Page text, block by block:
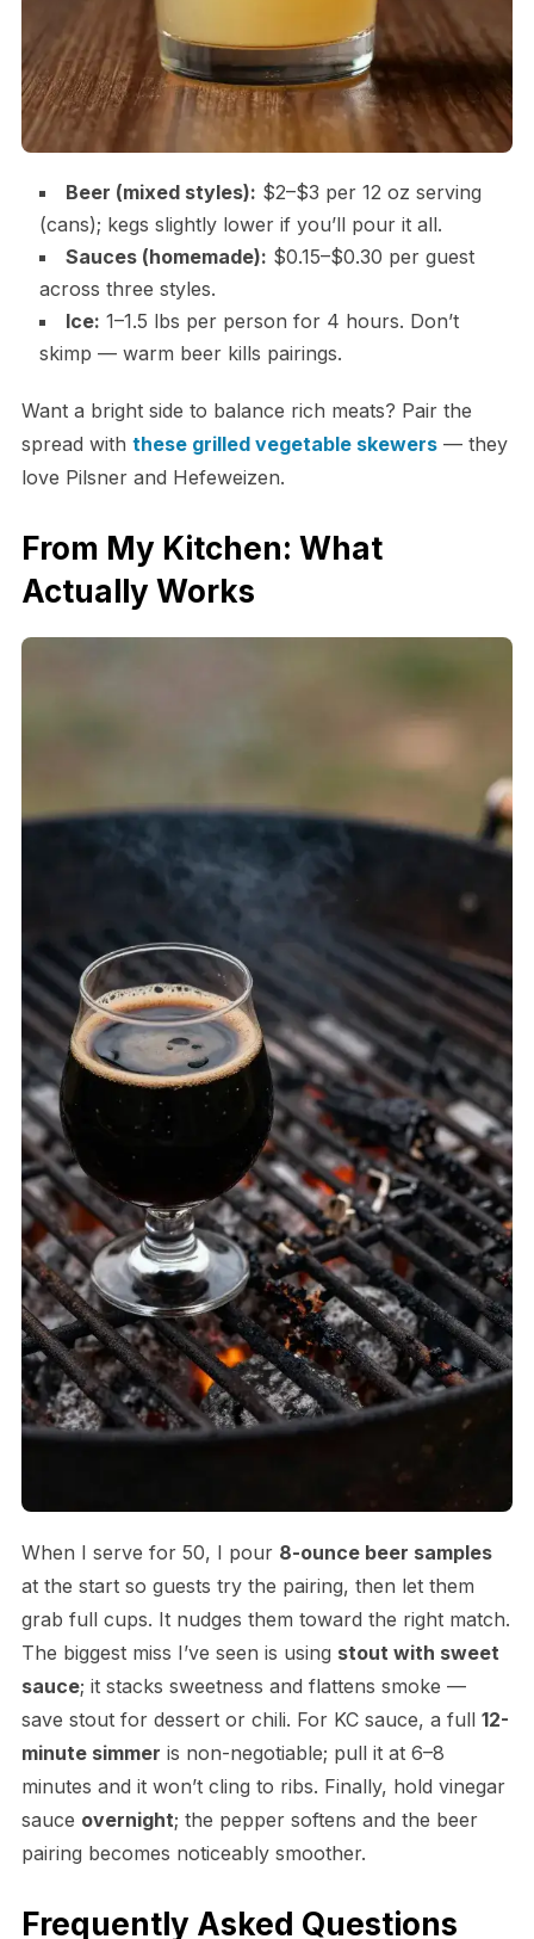
Beer (mixed styles): $2–$3 per 12 oz serving
(cans); kegs slightly lower if you’ll pour it all.
Sauces (homemade): $0.15–$0.30 per guest
across three styles.
Ice: 1–1.5 lbs per person for 4 hours. Don’t
skimp — warm beer kills pairings.
Want a bright side to balance rich meats? Pair the
spread with these grilled vegetable skewers— they
love Pilsner and Hefeweizen.
From My Kitchen: What
Actually Works
When I serve for 50, I pour 8-ounce beer samples
at the start so guests try the pairing, then let them
grab full cups. It nudges them toward the right match.
The biggest miss I’ve seen is using stout with sweet
sauce; it stacks sweetness and flattens smoke —
save stout for dessert or chili. For KC sauce, a full 12-
minute simmer is non-negotiable; pull it at 6–8
minutes and it won’t cling to ribs. Finally, hold vinegar
sauce overnight; the pepper softens and the beer
pairing becomes noticeably smoother.
Frequently Asked Questions